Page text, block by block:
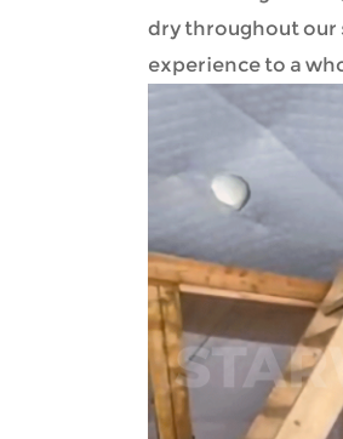
dry throughout our
experience to a